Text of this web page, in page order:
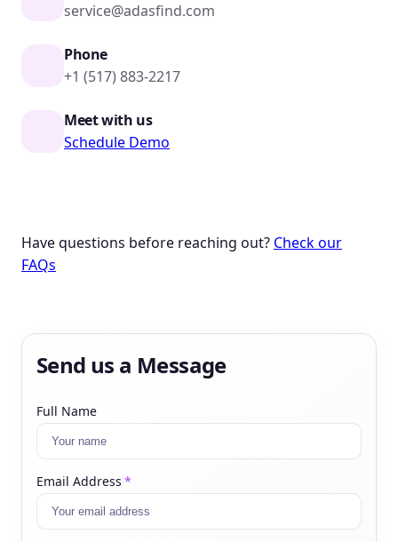
service@adasfind.com
Phone
+1 (517) 883-2217
Meet with us
Schedule Demo
Have questions before reaching out? Check our
FAQs
Send us a Message
Full Name
Email Address *